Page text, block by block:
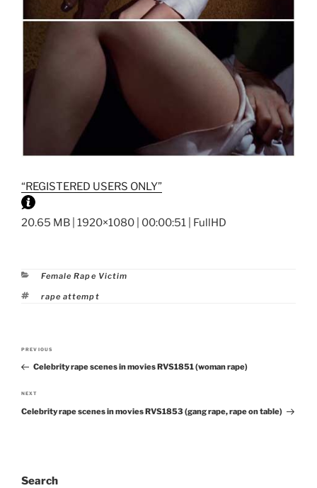
“REGISTERED USERS ONLY”
20.65 MB | 1920×1080 | 00:00:51 | FullHD
Categories
Female Rape Victim
Tags
rape attempt
Post
navigation
Previous
Post
PREVIOUS
Celebrity rape scenes in movies RVS1851 (woman rape)
Next
Post
NEXT
Celebrity rape scenes in movies RVS1853 (gang rape, rape on table)
Search